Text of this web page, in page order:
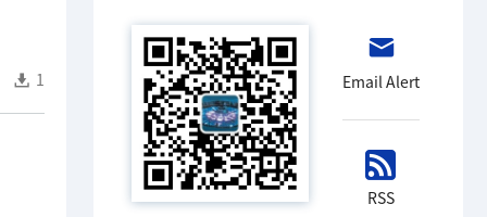
1 Email Alert
RSS